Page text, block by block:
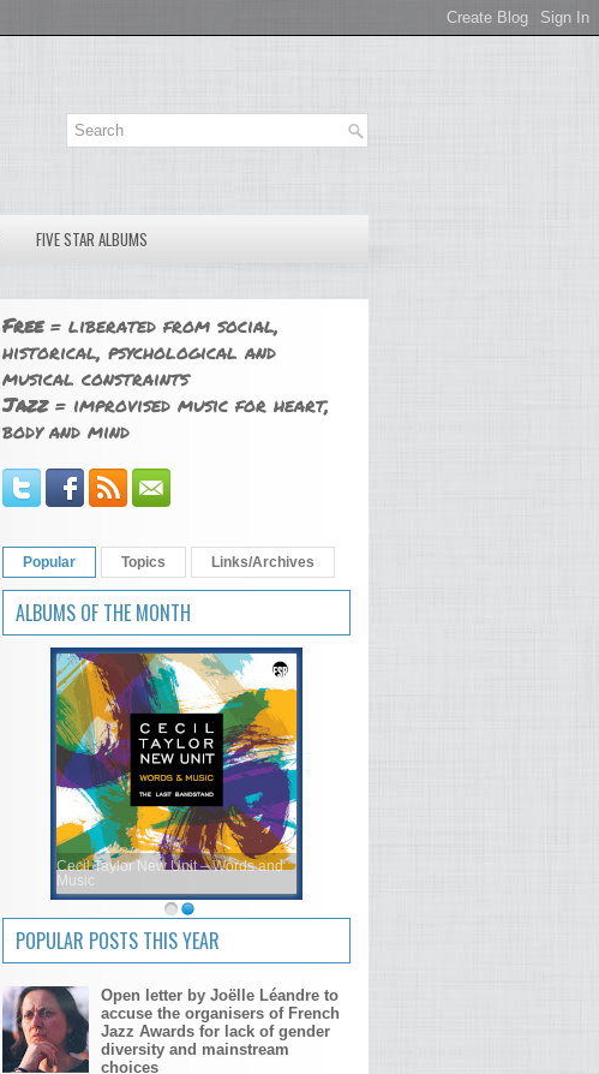
FIVE STAR ALBUMS
Free= liberated from social,
historical, psychological and
musical constraints
Jazz= improvised music for heart,
body and mind
Popular Topics Links/Archives
ALBUMS OF THE MONTH
Cecil Taylor New Unit – Words and
Music
POPULAR POSTS THIS YEAR
Open letter by Joëlle Léandre to
accuse the organisers of French
Jazz Awards for lack of gender
diversity and mainstream
choices